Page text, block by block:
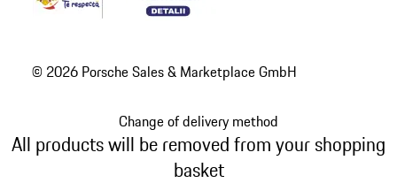
© 2026 Porsche Sales & Marketplace GmbH
Change of delivery method
All products will be removed from your shopping
basket